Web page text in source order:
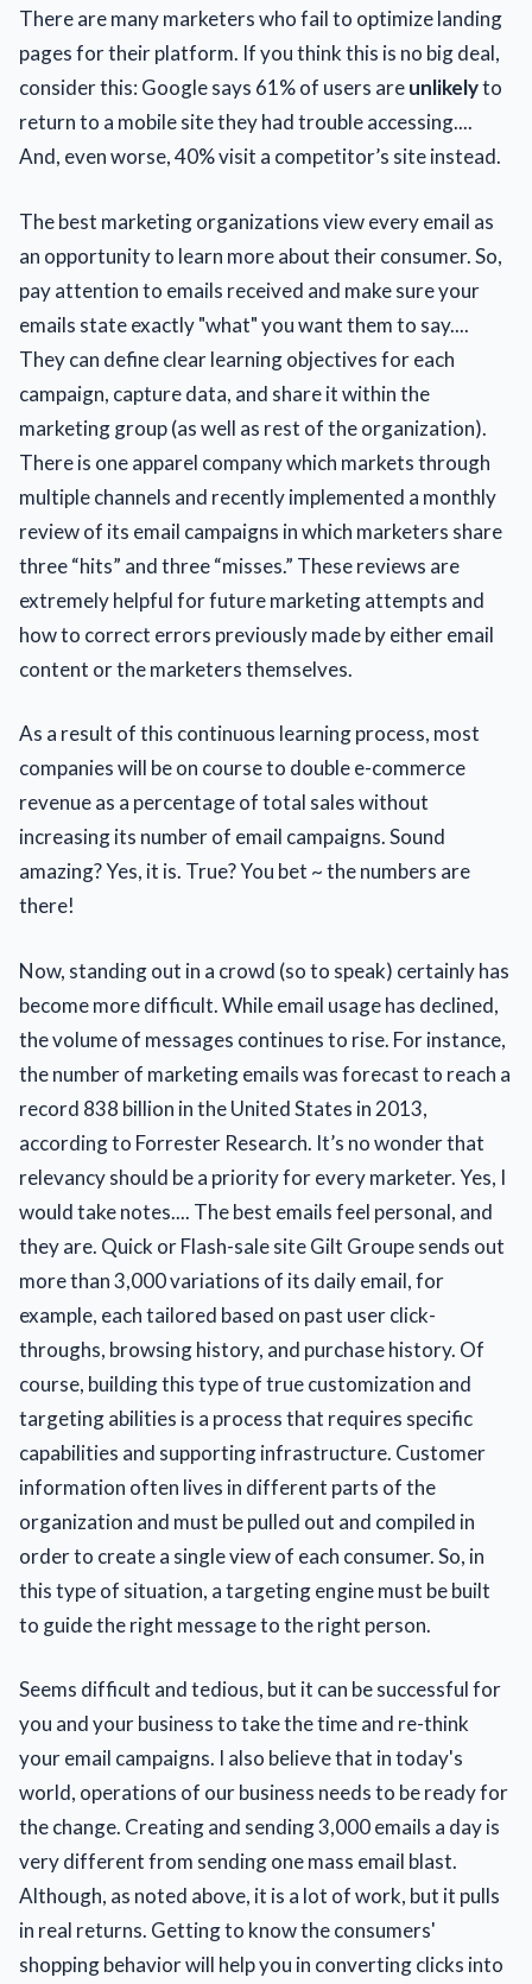
There are many marketers who fail to optimize landing
pages for their platform. If you think this is no big deal,
consider this: Google says 61% of users areunlikelyto
return to a mobile site they had trouble accessing....
And, even worse, 40% visit a competitor’s site instead.
The best marketing organizations view every email as
an opportunity to learn more about their consumer. So,
pay attention to emails received and make sure your
emails state exactly "what" you want them to say....
They can define clear learning objectives for each
campaign, capture data, and share it within the
marketing group (as well as rest of the organization).
There is one apparel company which markets through
multiple channels and recently implemented a monthly
review of its email campaigns in which marketers share
three “hits” and three “misses.” These reviews are
extremely helpful for future marketing attempts and
how to correct errors previously made by either email
content or the marketers themselves.
As a result of this continuous learning process, most
companies will be on course to double e-commerce
revenue as a percentage of total sales without
increasing its number of email campaigns. Sound
amazing? Yes, it is. True? You bet ~ the numbers are
there!
Now, standing out in a crowd (so to speak) certainly has
become more difficult. While email usage has declined,
the volume of messages continues to rise. For instance,
the number of marketing emails was forecast to reach a
record 838 billion in the United States in 2013,
according to Forrester Research. It’s no wonder that
relevancy should be a priority for every marketer. Yes, I
would take notes.... The best emails feel personal, and
they are. Quick or Flash-sale site Gilt Groupe sends out
more than 3,000 variations of its daily email, for
example, each tailored based on past user click-
throughs, browsing history, and purchase history. Of
course, building this type of true customization and
targeting abilities is a process that requires specific
capabilities and supporting infrastructure. Customer
information often lives in different parts of the
organization and must be pulled out and compiled in
order to create a single view of each consumer. So, in
this type of situation, a targeting engine must be built
to guide the right message to the right person.
Seems difficult and tedious, but it can be successful for
you and your business to take the time and re-think
your email campaigns. I also believe that in today's
world, operations of our business needs to be ready for
the change. Creating and sending 3,000 emails a day is
very different from sending one mass email blast.
Although, as noted above, it is a lot of work, but it pulls
in real returns. Getting to know the consumers'
shopping behavior will help you in converting clicks into